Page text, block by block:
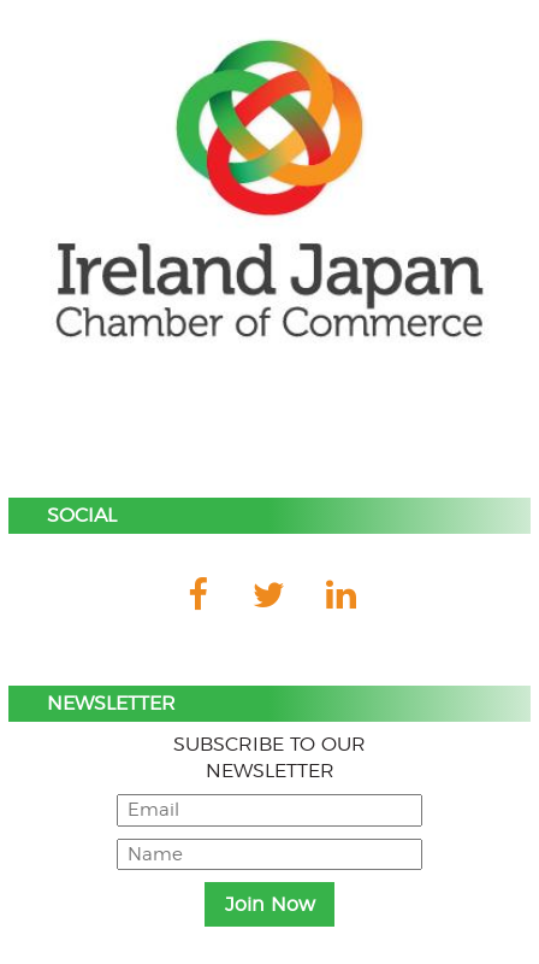
SOCIAL
NEWSLETTER
SUBSCRIBE TO OUR
NEWSLETTER